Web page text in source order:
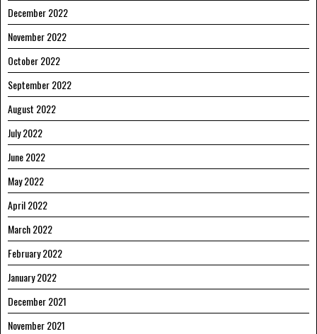
December 2022
November 2022
October 2022
September 2022
August 2022
July 2022
June 2022
May 2022
April 2022
March 2022
February 2022
January 2022
December 2021
November 2021